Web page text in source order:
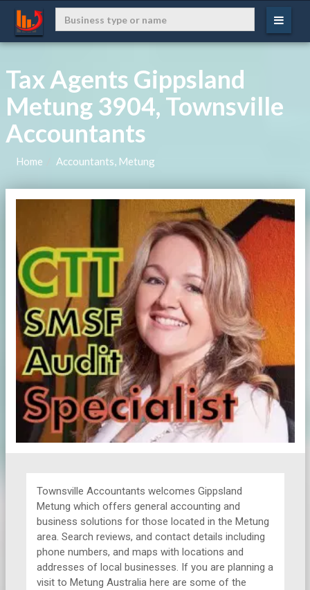
Tax Agents Gippsland
Metung 3904, Townsville
Accountants
Home Accountants, Metung
Townsville Accountants welcomes Gippsland
Metung which offers general accounting and
business solutions for those located in the Metung
area. Search reviews, and contact details including
phone numbers, and maps with locations and
addresses of local businesses. If you are planning a
visit to Metung Australia here are some of the